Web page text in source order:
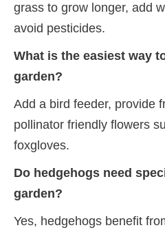
grass to grow longer, add
avoid pesticides.
What is the easiest way
garden?
Add a bird feeder, provide
pollinator friendly flowers
foxgloves.
Do hedgehogs need
garden?
Yes, hedgehogs benefit